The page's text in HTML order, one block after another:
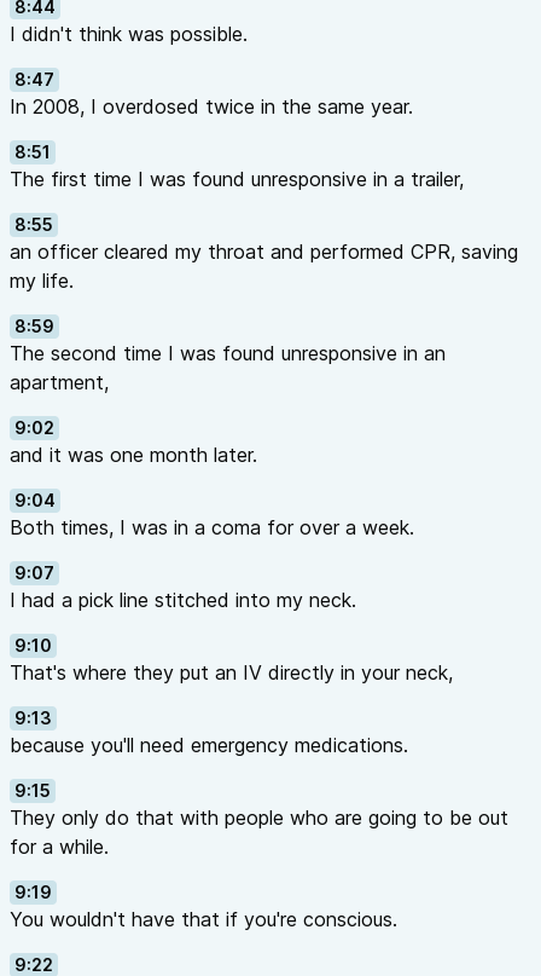
8:44
I didn't think was possible.
8:47
In 2008, I overdosed twice in the same year.
8:51
The first time I was found unresponsive in a trailer,
8:55
an officer cleared my throat and performed CPR, saving
my life.
8:59
The second time I was found unresponsive in an
apartment,
9:02
and it was one month later.
9:04
Both times, I was in a coma for over a week.
9:07
I had a pick line stitched into my neck.
9:10
That's where they put an IV directly in your neck,
9:13
because you'll need emergency medications.
9:15
They only do that with people who are going to be out
for a while.
9:19
You wouldn't have that if you're conscious.
9:22